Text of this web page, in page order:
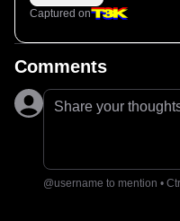
Captured on
Comments
Share your
@username to mention •